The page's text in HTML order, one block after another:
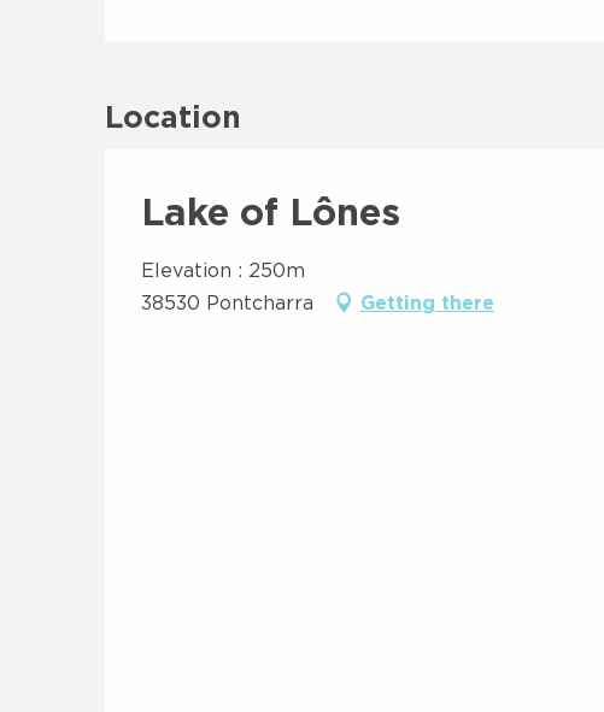
Location
Lake of Lônes
Elevation : 250m
38530 Pontcharra
Getting there